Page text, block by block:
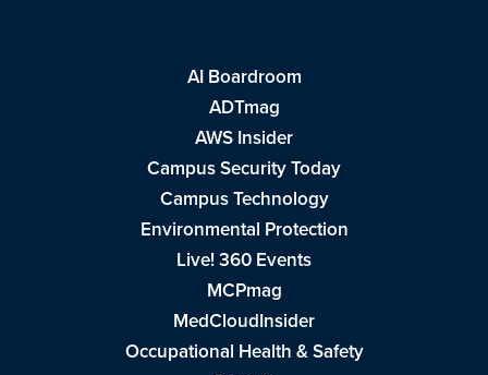
AI Boardroom
ADTmag
AWS Insider
Campus Security Today
Campus Technology
Environmental Protection
Live! 360 Events
MCPmag
MedCloudInsider
Occupational Health & Safety